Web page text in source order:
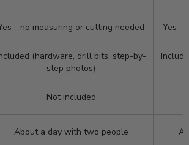
- no measuring or cutting needed Yes -
(hardware, drill bits, step-by-
step photos)
Not included
About a day with two people